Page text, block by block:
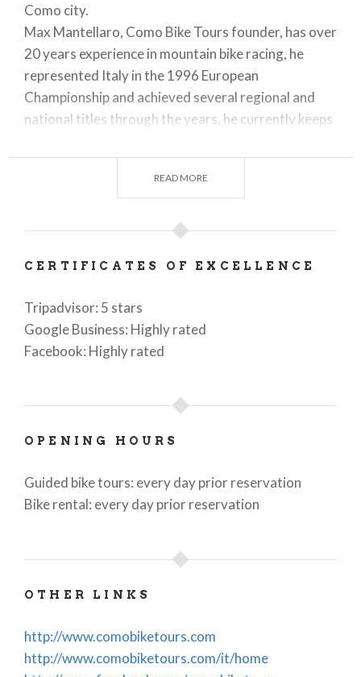
Como city.
Max Mantellaro, Como Bike Tours founder, has over
20 years experience in mountain bike racing, he
represented Italy in the 1996 European
Championship and achieved several regional and
national titles through the years, he currently keeps
Italian Cup Pro race in 1996).
READ MORE
CERTIFICATES OF EXCELLENCE
Tripadvisor: 5 stars
Google Business: Highly rated
Facebook: Highly rated
OPENING HOURS
Guided bike tours: every day prior reservation
Bike rental: every day prior reservation
OTHER LINKS
http://www.comobiketours.com
http://www.comobiketours.com/it/home